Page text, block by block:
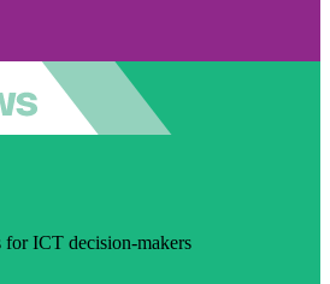
for ICT decision-makers